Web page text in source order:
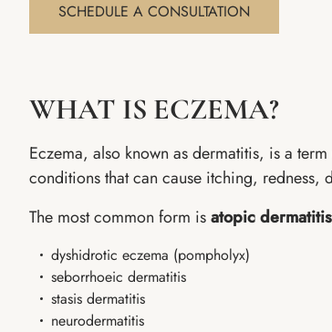
SCHEDULE A CONSULTATION
WHAT IS ECZEMA?
Eczema, also known as dermatitis, is a
conditions that can cause itching, redness,
The most common form isatopic dermatitis
dyshidrotic eczema (pompholyx)
seborrhoeic dermatitis
stasis dermatitis
neurodermatitis